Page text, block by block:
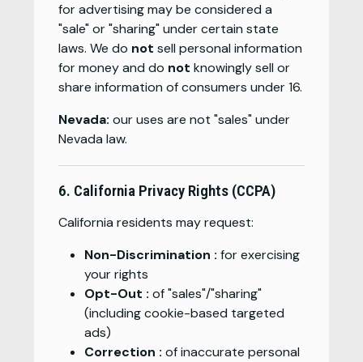
for advertising may be considered a
"sale" or "sharing" under certain state
laws. We do not sell personal information
for money and do not knowingly sell or
share information of consumers under 16.
Nevada: our uses are not "sales" under
Nevada law.
6. California Privacy Rights (CCPA)
California residents may request:
Correction : of inaccurate personal
Opt-Out : of "sales"/"sharing"
(including cookie-based targeted
ads)
Non-Discrimination : for exercising
your rights